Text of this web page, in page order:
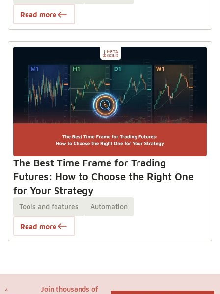
Read more
The Best Time Frame for Trading
Futures: How to Choose the Right One
for Your Strategy
Tools and features Automation
Read more
Join thousands of